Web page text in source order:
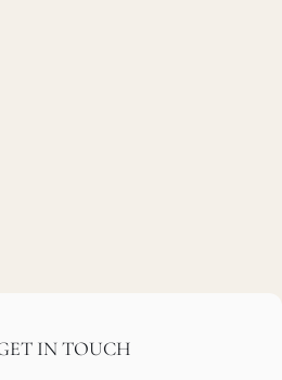
IN TOUCH